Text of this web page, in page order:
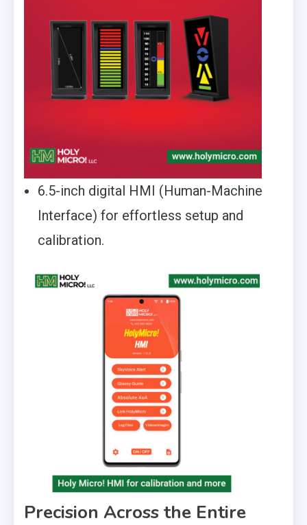
6.5-inch digital HMI (Human-Machine
Interface) for effortless setup and
calibration.
Precision Across the Entire